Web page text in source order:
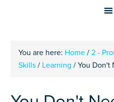
You are here: Home / 2 -
Skills / Learning / You Don't